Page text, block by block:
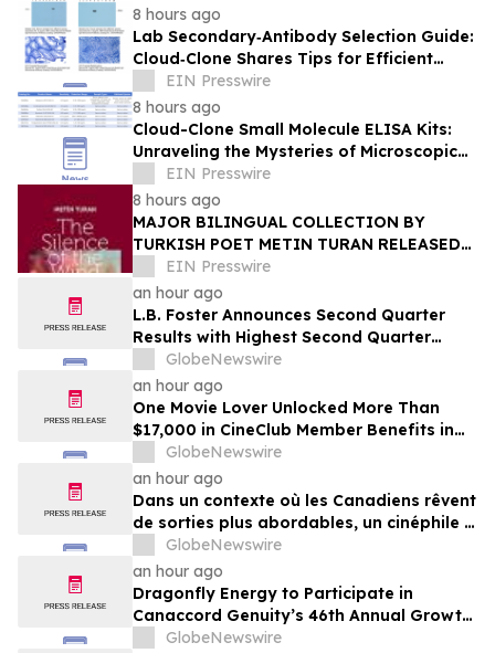
8 hours ago
Lab Secondary‑Antibody Selection Guide:
Cloud‑Clone Shares Tips for Efficient
Reagent Matching
EIN Presswire
8 hours ago
Cloud-Clone Small Molecule ELISA Kits:
Unraveling the Mysteries of Microscopic
Messengers
EIN Presswire
8 hours ago
MAJOR BILINGUAL COLLECTION BY
TURKISH POET METIN TURAN RELEASED
BY MUNDUS ARTIUM PRESS
EIN Presswire
an hour ago
L.B. Foster Announces Second Quarter
Results with Highest Second Quarter
Operating Cash Flow Since 2017;
Reaffirms Full Year 2026 Financial
Guidance
GlobeNewswire
an hour ago
One Movie Lover Unlocked More Than
$17,000 in CineClub Member Benefits in
Five Years as Canadians Look for More
Affordable Ways to Go Out
GlobeNewswire
an hour ago
Dans un contexte où les Canadiens rêvent
de sorties plus abordables, un cinéphile a
profité de plus de 17 000 $ d’avantages
CinéClub en cinq ans
GlobeNewswire
an hour ago
Dragonfly Energy to Participate in
Canaccord Genuity’s 46th Annual Growth
Conference
GlobeNewswire